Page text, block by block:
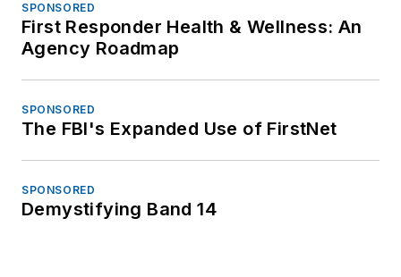
SPONSORED
First Responder Health & Wellness: An
Agency Roadmap
SPONSORED
The FBI's Expanded Use of FirstNet
SPONSORED
Demystifying Band 14